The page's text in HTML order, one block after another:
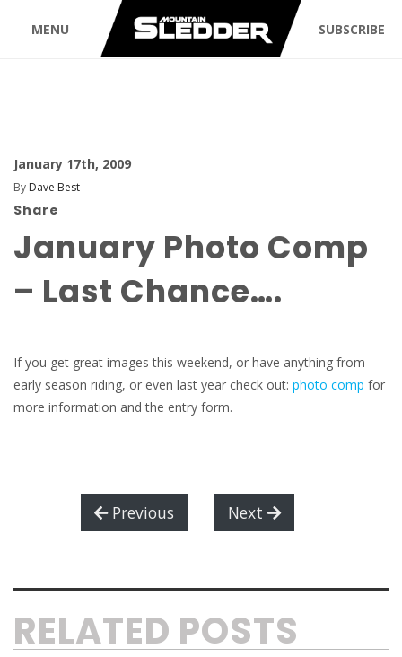
MENU SUBSCRIBE
January 17th, 2009
By Dave Best
Share
January Photo Comp
– Last Chance….
If you get great images this weekend, or have anything from
early season riding, or even last year check out: photo comp for
more information and the entry form.
Previous Next
RELATED POSTS